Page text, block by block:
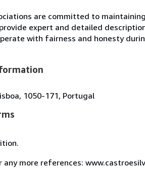
are committed to
expert and detailed
with fairness and honesty
1050-171, Portugal
more references: